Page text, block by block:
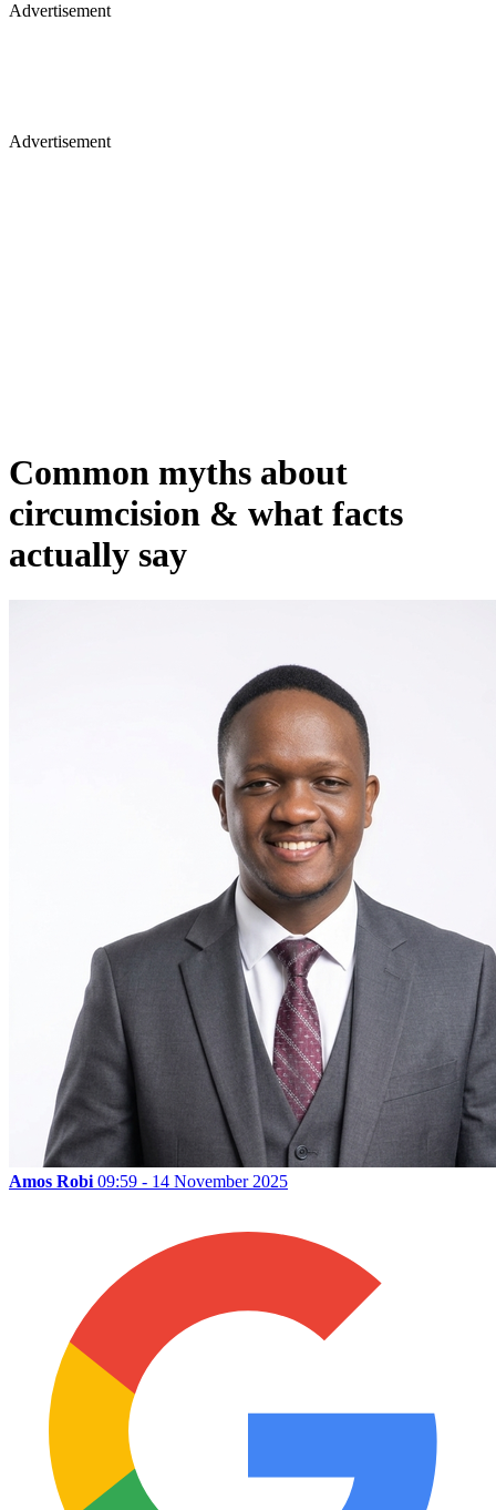
Advertisement
Advertisement
Common myths about
circumcision & what facts
actually say
Amos Robi 09:59 - 14 November 2025